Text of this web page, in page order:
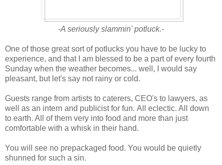
-A seriously slammin' potluck.-
One of those great sort of potlucks you have to be lucky to
experience, and that I am blessed to be a part of every fourth
Sunday when the weather becomes... well, I would say
pleasant, but let's say not rainy or cold.
Guests range from artists to caterers, CEO's to lawyers, as
well as an intern and publicist for fun. All eclectic. All down
to earth. All of them very into food and more than just
comfortable with a whisk in their hand.
You will see no prepackaged food. You would be quietly
shunned for such a sin.